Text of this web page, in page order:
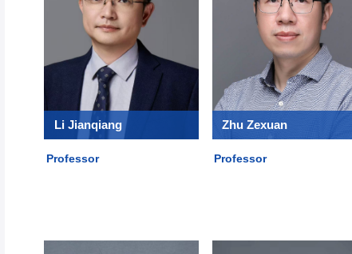
Li Jianqiang
Professor
Zhu Zexuan
Professor